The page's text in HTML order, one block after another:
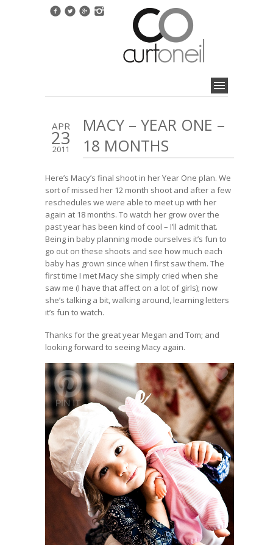
APR
23
2011
MACY – YEAR ONE –
18 MONTHS
Here’s Macy’s final shoot in her Year One plan. We
sort of missed her 12 month shoot and after a few
reschedules we were able to meet up with her
again at 18 months. To watch her grow over the
past year has been kind of cool – I’ll admit that.
Being in baby planning mode ourselves it’s fun to
go out on these shoots and see how much each
baby has grown since when I first saw them. The
first time I met Macy she simply cried when she
saw me (I have that affect on a lot of girls); now
she’s talking a bit, walking around, learning letters
it’s fun to watch.
Thanks for the great year Megan and Tom; and
looking forward to seeing Macy again.